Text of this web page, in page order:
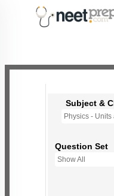
Subject &
Question Set
Show All